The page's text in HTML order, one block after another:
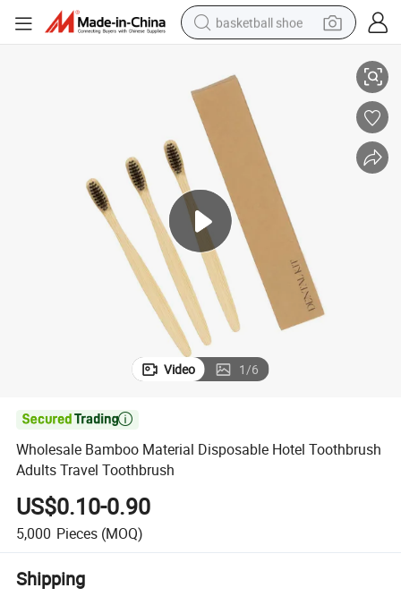
basketball shoe
earbud
perfume
electric scooter
living room sofa
farm tractor
Video 1/6

Wholesale Bamboo Material Disposable Hotel Toothbrush
Adults Travel Toothbrush
US$0.10-0.90
5,000 Pieces (MOQ)
Shipping